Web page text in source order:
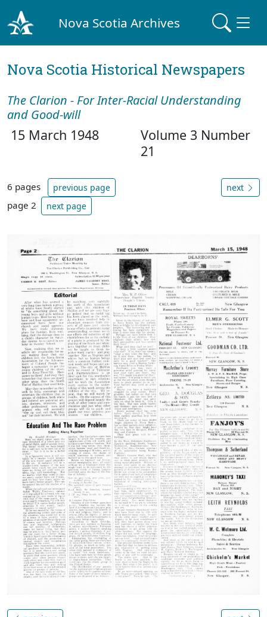
Nova Scotia Archives
Nova Scotia Historical Newspapers
The Clarion - For Inter-Racial Understanding
and Good-will
15 March 1948
Volume 3 Number
21
6 pages previous page
page 2 next page
next